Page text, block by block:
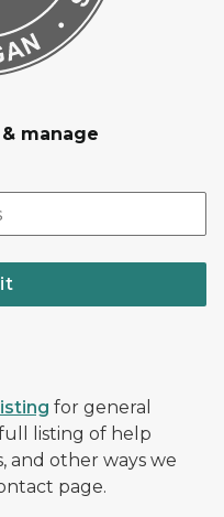
manage
for general
listing of help
and other ways we
page.